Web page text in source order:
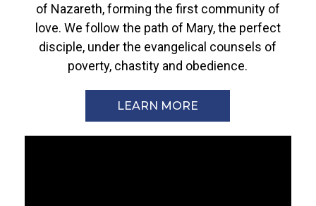
of Nazareth, forming the first community of
love. We follow the path of Mary, the perfect
disciple, under the evangelical counsels of
poverty, chastity and obedience.
LEARN MORE